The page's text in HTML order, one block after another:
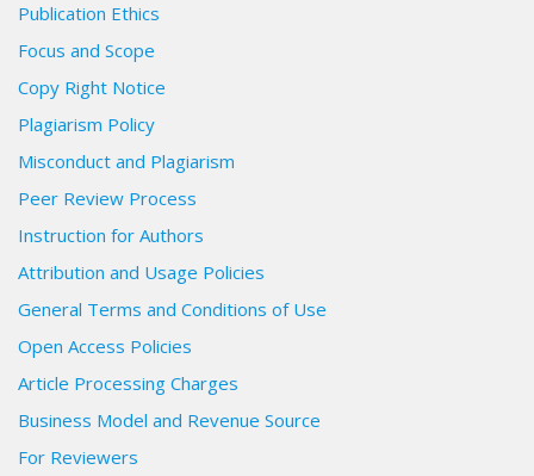
Publication Ethics
Focus and Scope
Copy Right Notice
Plagiarism Policy
Misconduct and Plagiarism
Peer Review Process
Instruction for Authors
Attribution and Usage Policies
General Terms and Conditions of Use
Open Access Policies
Article Processing Charges
Business Model and Revenue Source
For Reviewers